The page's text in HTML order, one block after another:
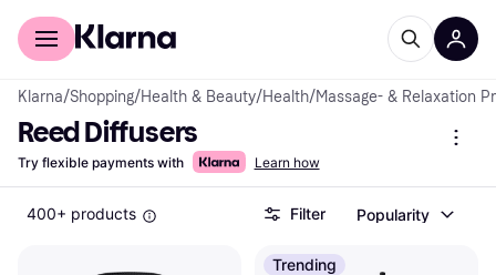
For shoppers
Klarna/Shopping/Health & Beauty/Health/Massage- & Relaxation
Reed Diffusers
Try flexible payments with Learn how
400+ products Filter Popularity
Trending